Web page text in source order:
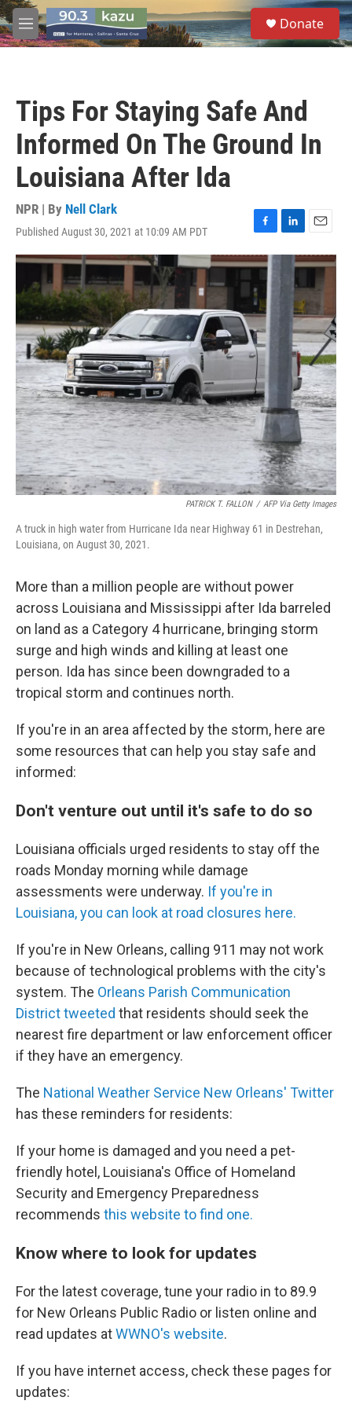
Skip to main content
M
e
S
e
a
Donate
Tips For Staying Safe And
Informed On The Ground In
Louisiana After Ida
NPR | By Nell Clark
Published August 30, 2021 at 10:09 AM PDT
F
a
c
b
o
o
k
L
i
E
m
a
l
PATRICK T. FALLON / AFP Via Getty Images
A truck in high water from Hurricane Ida near Highway 61 in Destrehan,
Louisiana, on August 30, 2021.
More than a million people are without power
across Louisiana and Mississippi after Ida barreled
on land as a Category 4 hurricane, bringing storm
surge and high winds and killing at least one
person. Ida has since been downgraded to a
tropical storm and continues north.
If you're in an area affected by the storm, here are
some resources that can help you stay safe and
informed:
Don't venture out until it's safe to do so
Louisiana officials urged residents to stay off the
roads Monday morning while damage
assessments were underway. If you're in
Louisiana, you can look at road closures here.
If you're in New Orleans, calling 911 may not work
because of technological problems with the city's
system. The Orleans Parish Communication
District tweeted that residents should seek the
nearest fire department or law enforcement officer
if they have an emergency.
The National Weather Service New Orleans' Twitter
has these reminders for residents:
If your home is damaged and you need a pet-
friendly hotel, Louisiana's Office of Homeland
Security and Emergency Preparedness
recommends this website to find one.
Know where to look for updates
For the latest coverage, tune your radio in to 89.9
for New Orleans Public Radio or listen online and
read updates atWWNO's website.
If you have internet access, check these pages for
updates: